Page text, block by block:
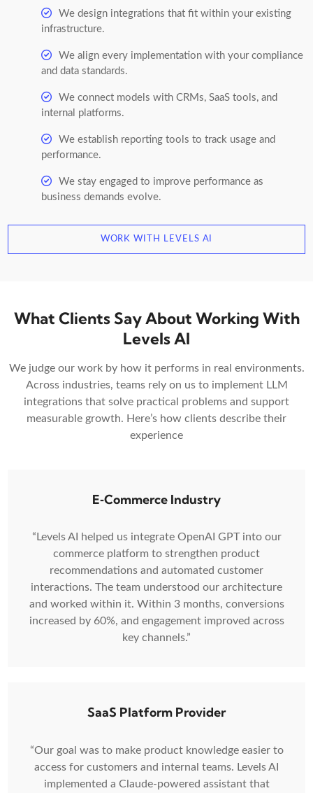
We design integrations that fit within your existing
infrastructure.
We align every implementation with your compliance
and data standards.
We connect models with CRMs, SaaS tools, and
internal platforms.
We establish reporting tools to track usage and
performance.
We stay engaged to improve performance as
business demands evolve.
WORK WITH LEVELS AI
What Clients Say About Working With
Levels AI
We judge our work by how it performs in real environments.
Across industries, teams rely on us to implement LLM
integrations that solve practical problems and support
measurable growth. Here’s how clients describe their
experience
E‑Commerce Industry
“Levels AI helped us integrate OpenAI GPT into our
commerce platform to strengthen product
recommendations and automated customer
interactions. The team understood our architecture
and worked within it. Within 3 months, conversions
increased by 60%, and engagement improved across
key channels.”
SaaS Platform Provider
“Our goal was to make product knowledge easier to
access for customers and internal teams. Levels AI
implemented a Claude-powered assistant that